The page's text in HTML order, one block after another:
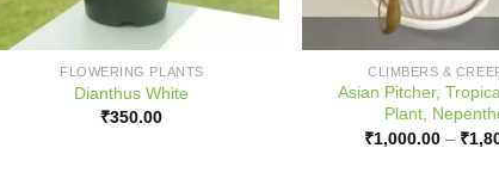
FLOWERING PLANTS
Dianthus White
₹350.00
CLIMBERS &
Asian Pitcher,
Plant,
₹1,000.00 – ₹